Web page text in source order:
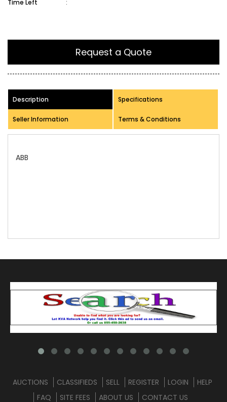
Time Left
:
Request a Quote
Description Specifications
Seller Information Terms & Conditions
AUCTIONS CLASSIFIEDS SELL REGISTER LOGIN
HELP
FAQ
SITE FEES ABOUT US CONTACT US